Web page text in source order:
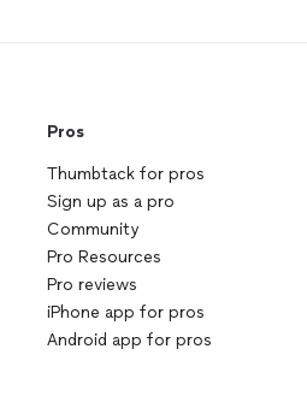
Pros
Thumbtack for pros
Sign up as a pro
Community
Pro Resources
Pro reviews
iPhone app for pros
Android app for pros